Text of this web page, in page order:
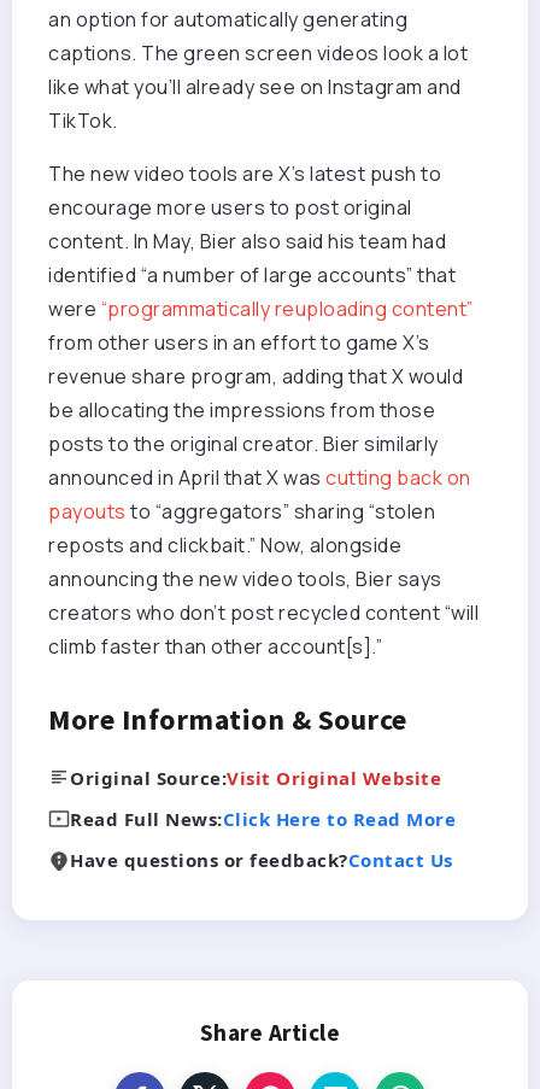
an option for automatically generating
captions. The green screen videos look a lot
like what you’ll already see on Instagram and
TikTok.
The new video tools are X’s latest push to
encourage more users to post original
content. In May, Bier also said his team had
identified “a number of large accounts” that
were “programmatically reuploading content”
from other users in an effort to game X’s
revenue share program, adding that X would
be allocating the impressions from those
posts to the original creator. Bier similarly
announced in April that X was cutting back on
payouts to “aggregators” sharing “stolen
reposts and clickbait.” Now, alongside
announcing the new video tools, Bier says
creators who don’t post recycled content “will
climb faster than other account[s].”
More Information & Source
Original Source:Visit Original Website
Read Full News:Click Here to Read More
Have questions or feedback?Contact Us
Share Article